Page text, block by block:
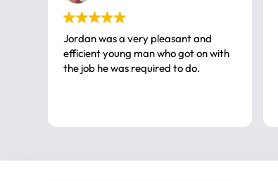
Jordan was a very pleasant and
efficient young man who got on with
the job he was required to do.